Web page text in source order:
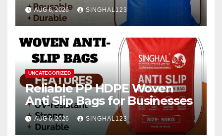
AUG 6, 2026 SINGHAL123
UNCATEGORIZED
Reliable PP HDPE Woven
Anti Slip Bags for Businesses
AUG 6, 2026 SINGHAL123